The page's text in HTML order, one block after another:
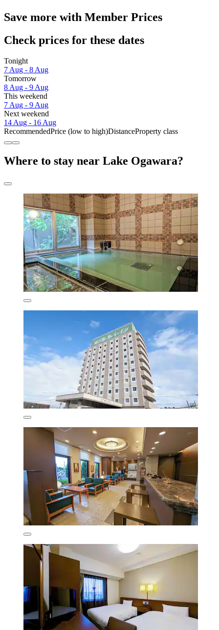
Save more with Member Prices
Check prices for these dates
Tonight
7 Aug - 8 Aug
Tomorrow
8 Aug - 9 Aug
This weekend
7 Aug - 9 Aug
Next weekend
14 Aug - 16 Aug
RecommendedPrice (low to high)DistanceProperty class
Where to stay near Lake Ogawara?